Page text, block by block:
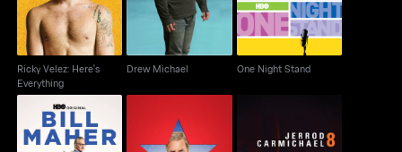
Ricky Velez: Here's
Everything
Drew Michael One Night Stand